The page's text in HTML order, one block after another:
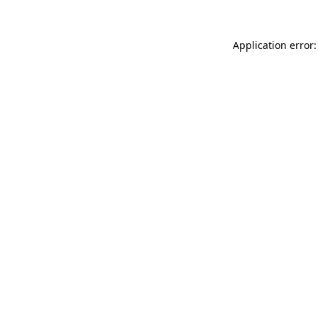
Application